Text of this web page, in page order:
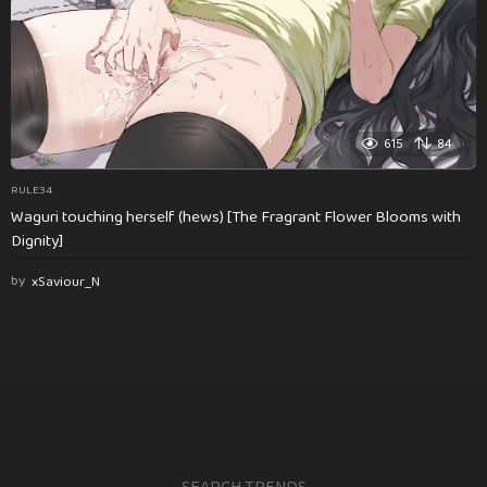
615 84
RULE34
Waguri touching herself (hews) [The Fragrant Flower Blooms with
Dignity]
by xSaviour_N